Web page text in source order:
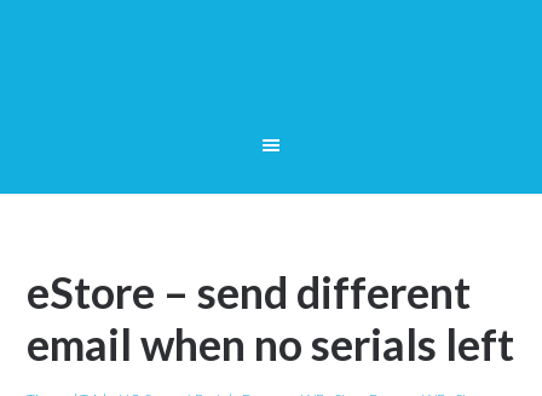
eStore – send different
email when no serials left